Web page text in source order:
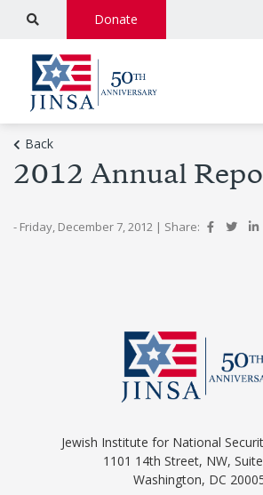
Donate
Back
2012 Annual
- Friday, December 7, 2012 | Share:
Jewish Institute for National
1101 14th Street, NW,
Washington, DC